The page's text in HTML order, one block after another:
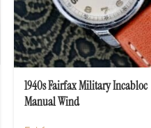
1940s Fairfax Military Incabloc
Manual Wind